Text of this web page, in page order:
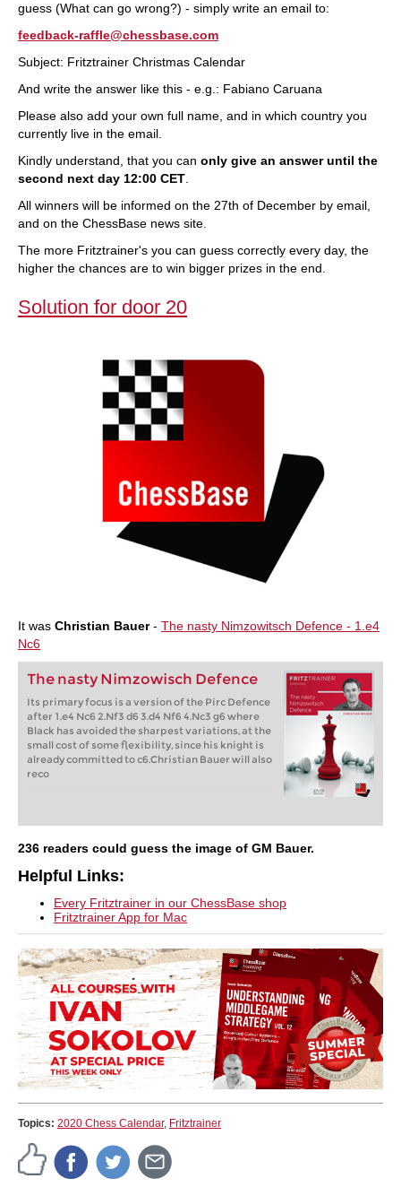
guess (What can go wrong?) - simply write an email to:
feedback-raffle@chessbase.com
Subject: Fritztrainer Christmas Calendar
And write the answer like this - e.g.: Fabiano Caruana
Please also add your own full name, and in which country you
currently live in the email.
Kindly understand, that you can only give an answer until the
second next day 12:00 CET
All winners will be informed on the 27th of December by email,
and on the ChessBase news site.
The more Fritztrainer's you can guess correctly every day, the
higher the chances are to win bigger prizes in the end.
Solution for door 20
It was Christian Bauer- The nasty Nimzowitsch Defence - 1.e4
Nc6
The nasty Nimzowisch Defence
Its primary focus is a version of the Pirc Defence
after 1.e4 Nc6 2.Nf3 d6 3.d4 Nf6 4.Nc3 g6 where
Black has avoided the sharpest variations, at the
small cost of some flexibility, since his knight is
already committed to c6.Christian Bauer will also
reco
236 readers could guess the image of GM Bauer.
Helpful Links:
Every Fritztrainer in our ChessBase shop
Fritztrainer App for Mac
Topics: 2020 Chess Calendar, Fritztrainer